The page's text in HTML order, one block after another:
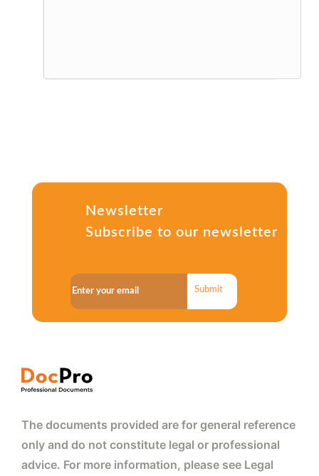
Newsletter
Subscribe to our newsletter
Submit
The documents provided are for general reference
only and do not constitute legal or professional
advice. For more information, please see Legal